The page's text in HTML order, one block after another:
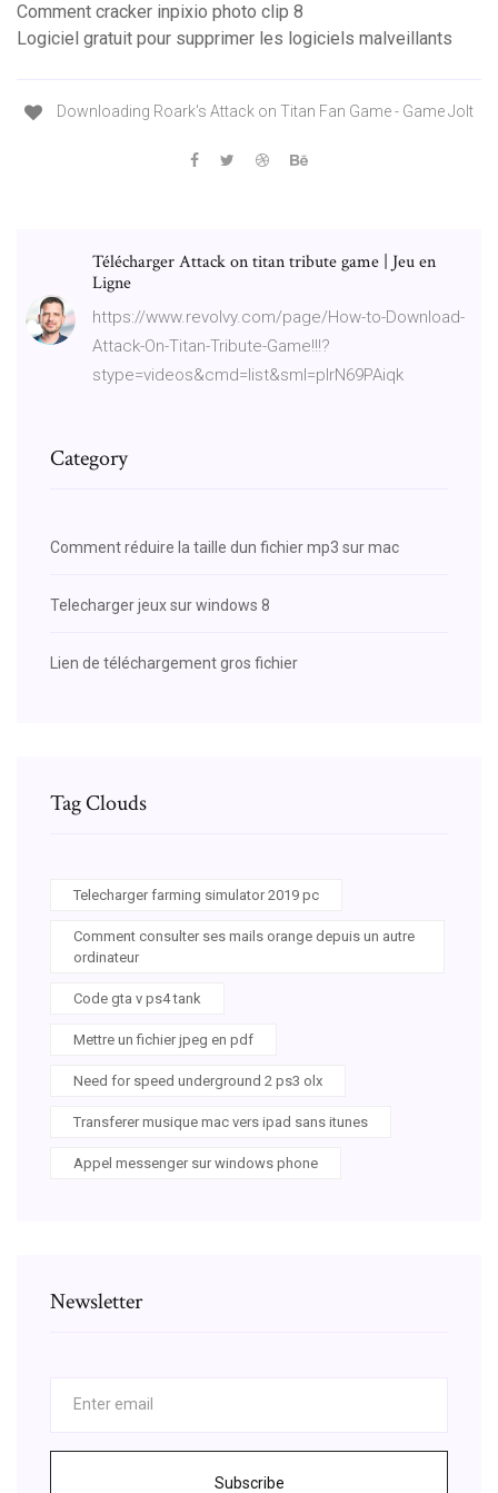
Comment cracker inpixio photo clip 8
Logiciel gratuit pour supprimer les logiciels malveillants
Downloading Roark's Attack on Titan Fan Game - Game Jolt
Télécharger Attack on titan tribute game | Jeu en
Ligne
https://www.revolvy.com/page/How-to-Download-
Attack-On-Titan-Tribute-Game!!!?
stype=videos&cmd=list&sml=plrN69PAiqk
Category
Comment réduire la taille dun fichier mp3 sur mac
Telecharger jeux sur windows 8
Lien de téléchargement gros fichier
Tag Clouds
Telecharger farming simulator 2019 pc
Comment consulter ses mails orange depuis un autre
ordinateur
Code gta v ps4 tank
Mettre un fichier jpeg en pdf
Need for speed underground 2 ps3 olx
Transferer musique mac vers ipad sans itunes
Appel messenger sur windows phone
Newsletter
Subscribe